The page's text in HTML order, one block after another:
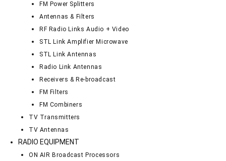
FM Power Splitters
Antennas & Filters
RF Radio Links Audio + Video
STL Link Amplifier Microwave
STL Link Antennas
Radio Link Antennas
Receivers & Re-broadcast
FM Filters
FM Combiners
TV Transmitters
TV Antennas
RADIO EQUIPMENT
ON AIR Broadcast Processors